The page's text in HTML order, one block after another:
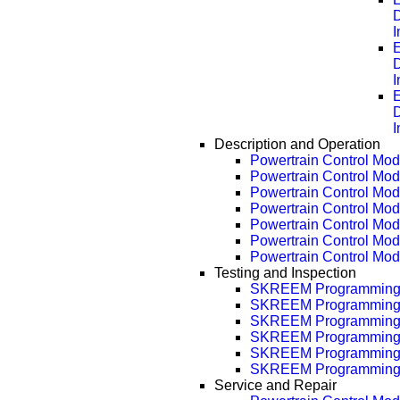
Description and Operation
Powertrain Control
Powertrain Control
Powertrain Control
Powertrain Control
Powertrain Control
Powertrain Control
Powertrain Control
Testing and Inspection
SKREEM Programming
SKREEM
SKREEM
SKREEM
SKREEM
SKREEM
Service and Repair